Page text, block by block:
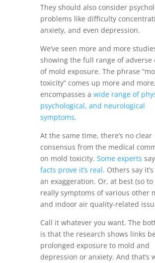
They should also consider
problems like difficulty
anxiety, and even depression.
We’ve seen more and more
showing the full range of adverse
of mold exposure. The phrase
toxicity” comes up more and
encompasses a wide range of
psychological, and neurological
symptoms.
At the same time, there’s no clear
consensus from the medical
on mold toxicity. Some experts
facts prove it’s real. Others say
an exaggeration. Or, at best (so to
really symptoms of various other
and indoor air quality-related
Call it whatever you want. The
is that the research shows links
prolonged exposure to mold and
depression or anxiety. And that’s